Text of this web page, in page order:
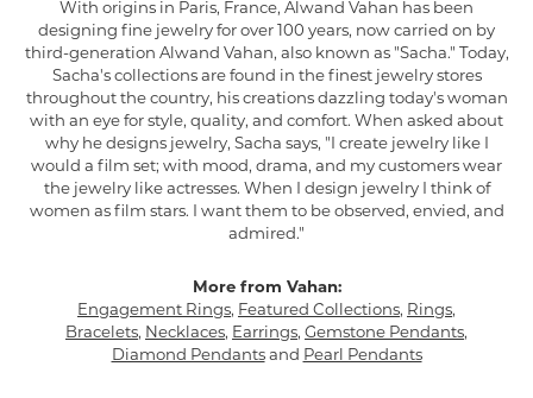
With origins in Paris, France, Alwand Vahan has been
designing fine jewelry for over 100 years, now carried on by
third-generation Alwand Vahan, also known as "Sacha." Today,
Sacha's collections are found in the finest jewelry stores
throughout the country, his creations dazzling today's woman
with an eye for style, quality, and comfort. When asked about
why he designs jewelry, Sacha says, "I create jewelry like I
would a film set; with mood, drama, and my customers wear
the jewelry like actresses. When I design jewelry I think of
women as film stars. I want them to be observed, envied, and
admired."
More from Vahan:
Engagement Rings, Featured Collections, Rings,
Bracelets, Necklaces, Earrings, Gemstone Pendants,
Diamond Pendantsand Pearl Pendants